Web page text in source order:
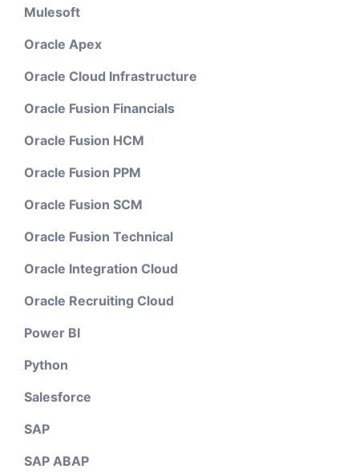
Mulesoft
Oracle Apex
Oracle Cloud Infrastructure
Oracle Fusion Financials
Oracle Fusion HCM
Oracle Fusion PPM
Oracle Fusion SCM
Oracle Fusion Technical
Oracle Integration Cloud
Oracle Recruiting Cloud
Power BI
Python
Salesforce
SAP
SAP ABAP